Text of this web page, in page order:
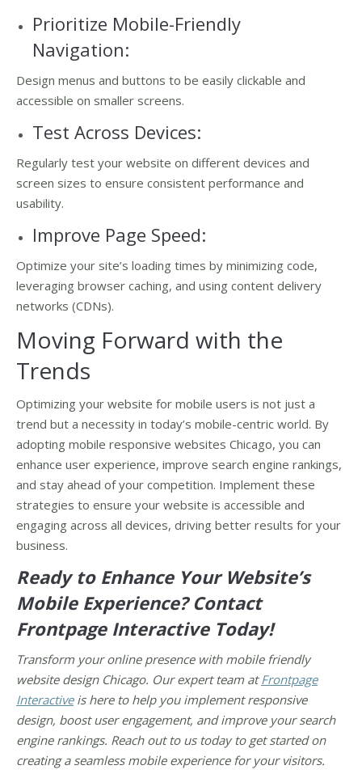
Prioritize Mobile-Friendly
Navigation:
Design menus and buttons to be easily clickable and
accessible on smaller screens.
Test Across Devices:
Regularly test your website on different devices and
screen sizes to ensure consistent performance and
usability.
Improve Page Speed:
Optimize your site’s loading times by minimizing code,
leveraging browser caching, and using content delivery
networks (CDNs).
Moving Forward with the
Trends
Optimizing your website for mobile users is not just a
trend but a necessity in today’s mobile-centric world. By
adopting mobile responsive websites Chicago, you can
enhance user experience, improve search engine rankings,
and stay ahead of your competition. Implement these
strategies to ensure your website is accessible and
engaging across all devices, driving better results for your
business.
Ready to Enhance Your Website’s
Mobile Experience? Contact
Frontpage Interactive Today!
Transform your online presence with mobile friendly
website design Chicago. Our expert team atFrontpage
Interactiveis here to help you implement responsive
design, boost user engagement, and improve your search
engine rankings. Reach out to us today to get started on
creating a seamless mobile experience for your visitors.